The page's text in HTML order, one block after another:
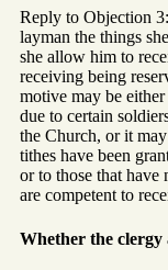
Reply to Objection
layman the things
she allow him to
receiving being
motive may be
due to certain
the Church, or it
tithes have been
or to those that have
are competent to
Whether the clergy